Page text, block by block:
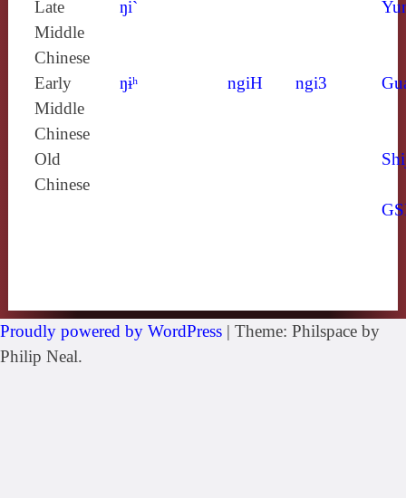
Late
Middle
Chinese
ŋi`
Early
Middle
Chinese
ŋɨʰ ngiH ngi3
Old
Chinese
Proudly powered by WordPress | Theme: Philspace by
Philip Neal.